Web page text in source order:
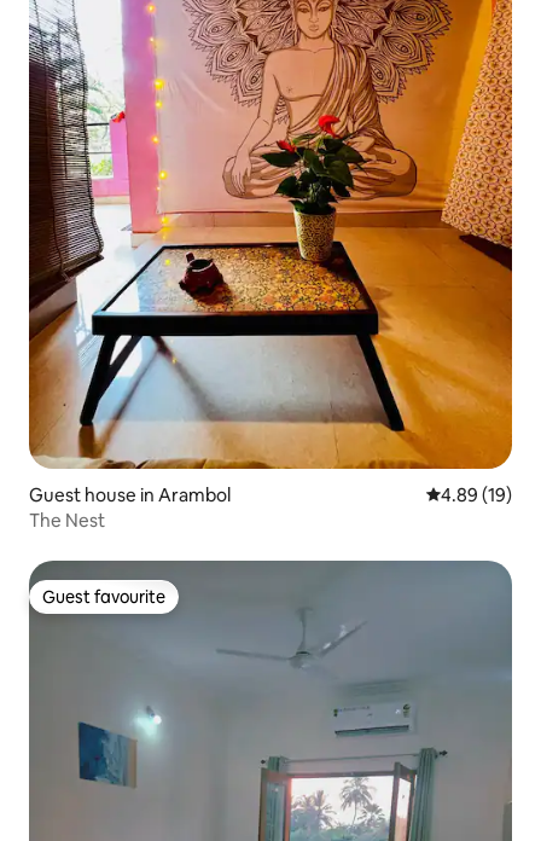
Guest house in Arambol 4.89 out of 5
4.89 (19)
The Nest
Guest favourite
Guest favourite